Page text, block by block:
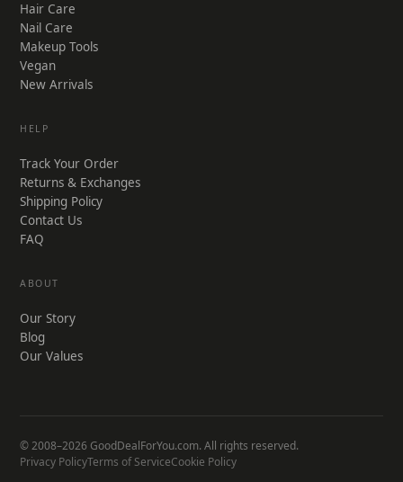
Hair Care
Nail Care
Makeup Tools
Vegan
New Arrivals
HELP
Track Your Order
Returns & Exchanges
Shipping Policy
Contact Us
FAQ
ABOUT
Our Story
Blog
Our Values
© 2008–2026 GoodDealForYou.com. All rights reserved.
Privacy PolicyTerms of ServiceCookie Policy